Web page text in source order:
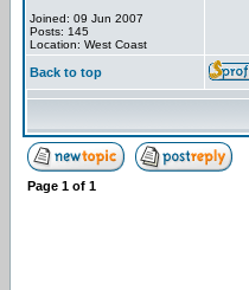
Joined: 09 Jun 2007
Posts: 145
Location: West Coast
Back to top
Page 1 of 1